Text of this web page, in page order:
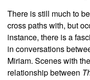
There is still much to
cross paths with, but
instance, there is a
in conversations
Miriam. Scenes with
relationship between